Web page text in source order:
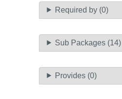
Required by (0)
Sub Packages (14)
Provides (0)